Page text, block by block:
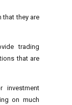
that they are
trading
that are
investment
on much